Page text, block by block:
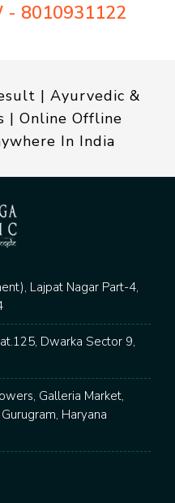
- 8010931122
| Ayurvedic &
| Online Offline
In India
Lajpat Nagar Part-4,
Dwarka Sector 9,
Galleria Market,
Haryana